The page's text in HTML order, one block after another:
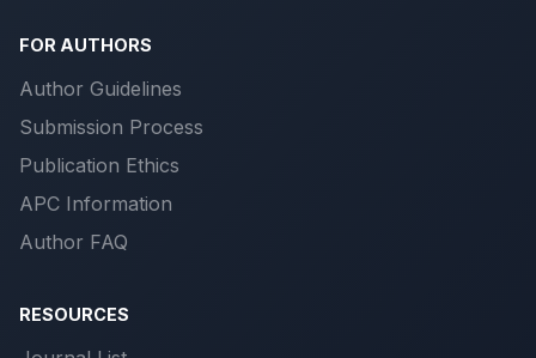
FOR AUTHORS
Author Guidelines
Submission Process
Publication Ethics
APC Information
Author FAQ
RESOURCES